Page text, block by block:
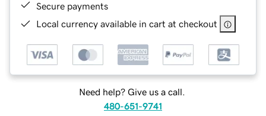
Secure payments
Local currency available in cart at checkout
Need help? Give us a call.
480-651-9741